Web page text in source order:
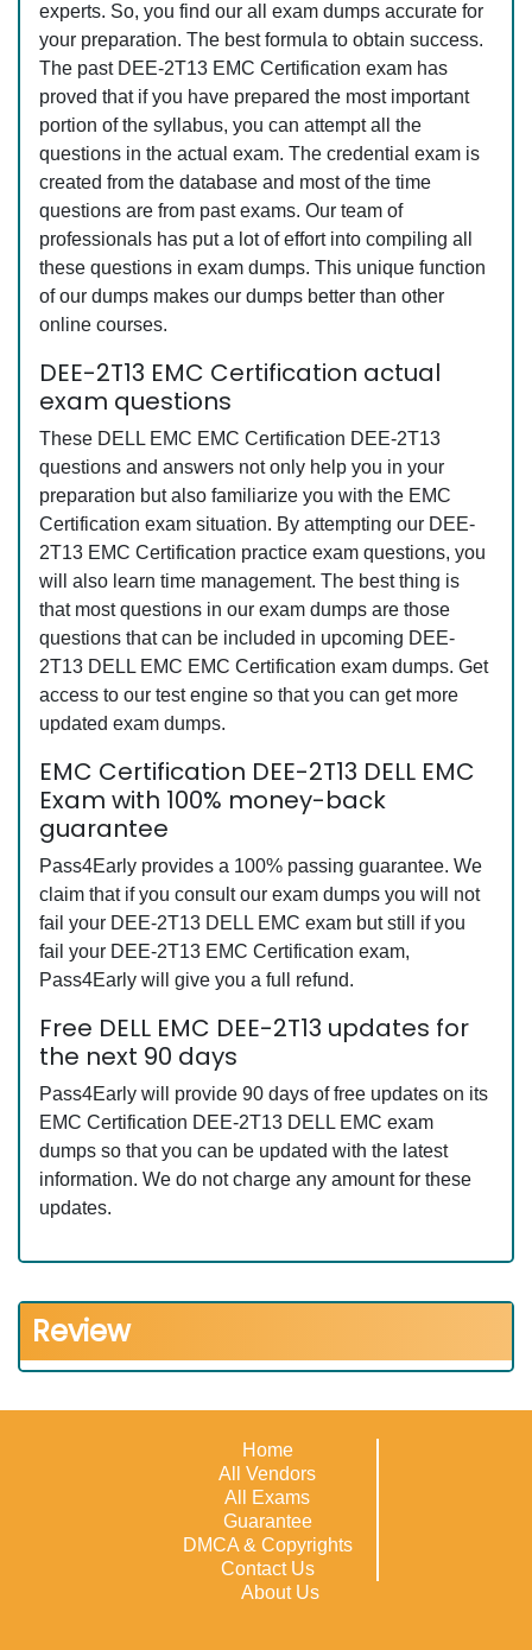
experts. So, you find our all exam dumps accurate for
your preparation. The best formula to obtain success.
The past DEE-2T13 EMC Certification exam has
proved that if you have prepared the most important
portion of the syllabus, you can attempt all the
questions in the actual exam. The credential exam is
created from the database and most of the time
questions are from past exams. Our team of
professionals has put a lot of effort into compiling all
these questions in exam dumps. This unique function
of our dumps makes our dumps better than other
online courses.
DEE-2T13 EMC Certification actual
exam questions
These DELL EMC EMC Certification DEE-2T13
questions and answers not only help you in your
preparation but also familiarize you with the EMC
Certification exam situation. By attempting our DEE-
2T13 EMC Certification practice exam questions, you
will also learn time management. The best thing is
that most questions in our exam dumps are those
questions that can be included in upcoming DEE-
2T13 DELL EMC EMC Certification exam dumps. Get
access to our test engine so that you can get more
updated exam dumps.
EMC Certification DEE-2T13 DELL EMC
Exam with 100% money-back
guarantee
Pass4Early provides a 100% passing guarantee. We
claim that if you consult our exam dumps you will not
fail your DEE-2T13 DELL EMC exam but still if you
fail your DEE-2T13 EMC Certification exam,
Pass4Early will give you a full refund.
Free DELL EMC DEE-2T13 updates for
the next 90 days
Pass4Early will provide 90 days of free updates on its
EMC Certification DEE-2T13 DELL EMC exam
dumps so that you can be updated with the latest
information. We do not charge any amount for these
updates.
Review
Home
All Vendors
All Exams
Guarantee
DMCA & Copyrights
Contact Us
About Us